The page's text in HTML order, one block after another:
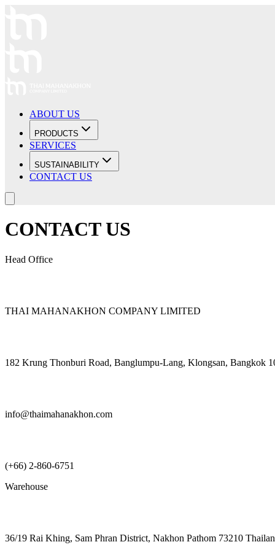
ABOUT US
PRODUCTS
SERVICES
SUSTAINABILITY
CONTACT US
CONTACT US
Head Office
THAI MAHANAKHON COMPANY LIMITED
182 Krung Thonburi Road, Banglumpu-Lang, Klongsan, Bangkok
info@thaimahanakhon.com
(+66) 2-860-6751
Warehouse
36/19 Rai Khing, Sam Phran District, Nakhon Pathom 73210